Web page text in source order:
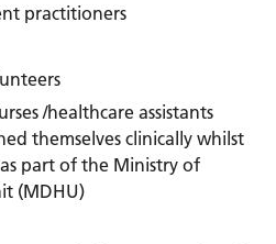
practitioners
/healthcare assistants
themselves clinically whilst
part of the Ministry of
(MDHU)